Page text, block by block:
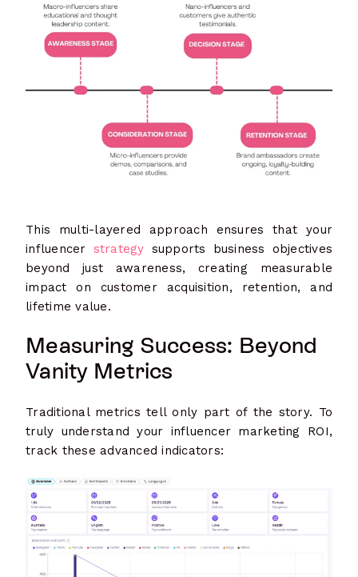
This multi-layered approach ensures that your
influencer strategy supports business objectives
beyond just awareness, creating measurable
impact on customer acquisition, retention, and
lifetime value.
Measuring Success: Beyond
Vanity Metrics
Traditional metrics tell only part of the story. To
truly understand your influencer marketing ROI,
track these advanced indicators: